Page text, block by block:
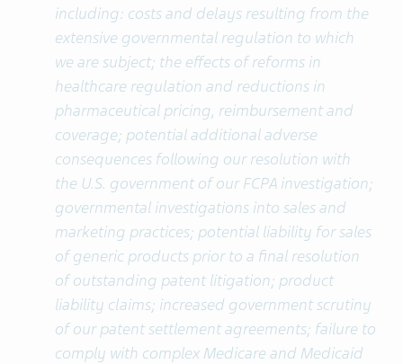
including: costs and delays resulting from the
extensive governmental regulation to which
we are subject; the effects of reforms in
healthcare regulation and reductions in
pharmaceutical pricing, reimbursement and
coverage; potential additional adverse
consequences following our resolution with
the U.S. government of our FCPA investigation;
governmental investigations into sales and
marketing practices; potential liability for sales
of generic products prior to a final resolution
of outstanding patent litigation; product
liability claims; increased government scrutiny
of our patent settlement agreements; failure to
comply with complex Medicare and Medicaid